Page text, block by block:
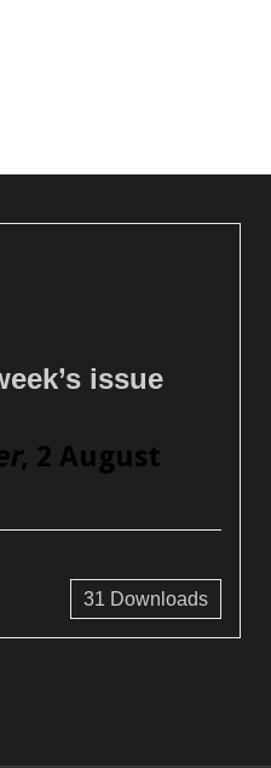
issue
, 2 August
31 Downloads